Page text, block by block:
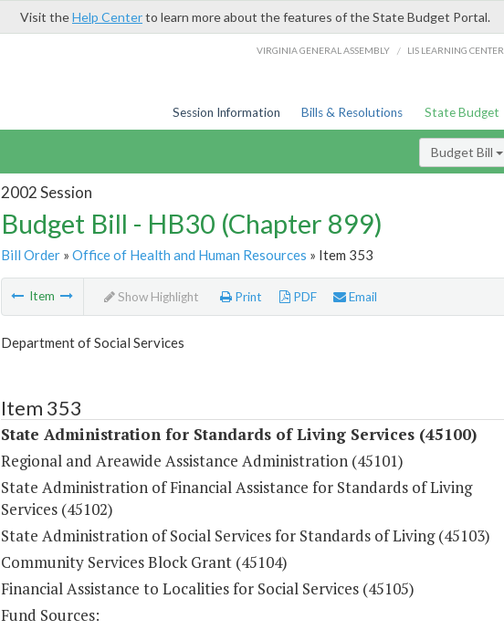
Visit theHelp Centerto learn more about the features of the State Budget Portal.
VIRGINIA GENERAL ASSEMBLY / LIS LEARNING CENTER
Session Information Bills & Resolutions State Budget
Budget Bill
2002 Session
Budget Bill - HB30 (Chapter 899)
Bill Order» Office of Health and Human Resources » Item 353
Item Show Highlight Print PDF Email
Department of Social Services
Item 353
State Administration for Standards of Living Services (45100)
Regional and Areawide Assistance Administration (45101)
State Administration of Financial Assistance for Standards of Living
Services (45102)
State Administration of Social Services for Standards of Living (45103)
Community Services Block Grant (45104)
Financial Assistance to Localities for Social Services (45105)
Fund Sources: